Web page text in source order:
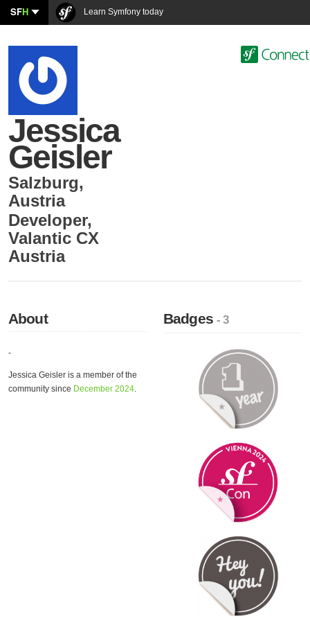
SFH Learn Symfony today
Jessica
Geisler
Salzburg,
Austria
Developer,
Valantic CX
Austria
About
-
Jessica Geisler is a member of the
community since December 2024.
Badges- 3